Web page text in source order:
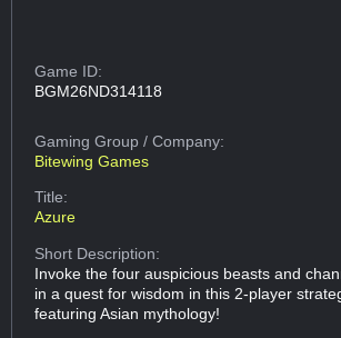
Game ID:
BGM26ND314118
Gaming Group/ Company:
Bitewing Games
Title:
Azure
Short Description:
Invoke the four auspicious beasts and
in a quest for wisdom in this 2-player
featuring Asian mythology!